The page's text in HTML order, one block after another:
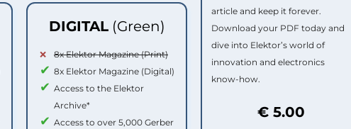
DIGITAL (Green)
8x Elektor Magazine (Print)
8x Elektor Magazine (Digital)
Access to the Elektor
Archive*
Access to over 5,000 Gerber
article and keep it forever.
Download your PDF today and
dive into Elektor’s world of
innovation and electronics
know-how.
€ 5.00